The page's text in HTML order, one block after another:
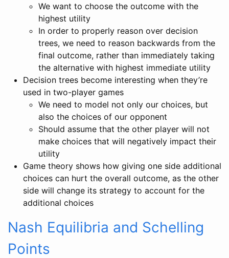
We want to choose the outcome with the
highest utility
In order to properly reason over decision
trees, we need to reason backwards from the
final outcome, rather than immediately taking
the alternative with highest immediate utility
Decision trees become interesting when they’re
used in two-player games
We need to model not only our choices, but
also the choices of our opponent
Should assume that the other player will not
make choices that will negatively impact their
utility
Game theory shows how giving one side additional
choices can hurt the overall outcome, as the other
side will change its strategy to account for the
additional choices
Nash Equilibria and Schelling
Points